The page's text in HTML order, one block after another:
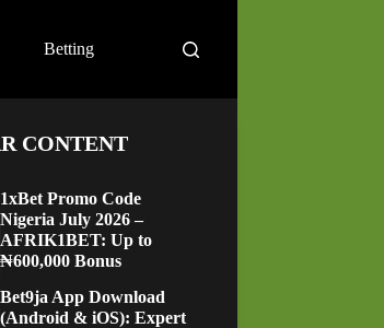
Betting
CONTENT
1xBet Promo Code
Nigeria July 2026 –
AFRIK1BET: Up to
₦600,000 Bonus
Bet9ja App Download
(Android & iOS): Expert